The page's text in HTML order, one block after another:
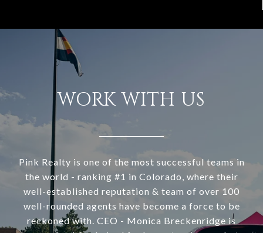
WORK WITH US
Pink Realty is one of the most successful teams in
the world - ranking #1 in Colorado, where their
well-established reputation & team of over 100
well-rounded agents have become a force to be
reckoned with. CEO - Monica Breckenridge is